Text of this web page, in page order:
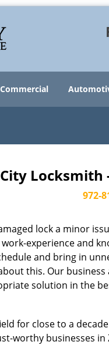
Commercial
Locksmith
972-
lock a minor
experience and
and bring in
this. Our
solution in the
for close to a
worthy businesses